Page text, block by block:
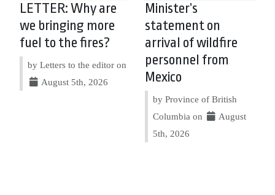
LETTER: Why are
we bringing more
fuel to the fires?
by Letters to the editor on
August 5th, 2026
Minister’s
statement on
arrival of wildfire
personnel from
Mexico
by Province of British
Columbia on
August
5th, 2026